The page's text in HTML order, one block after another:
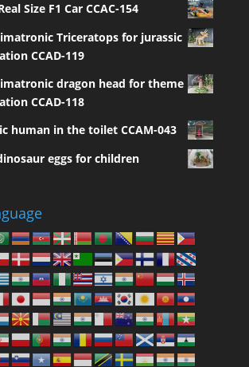
Size F1 Car CCAC-154
Triceratops for jurassic
CCAD-119
dragon head for theme
CCAD-118
human in the toilet CCAM-043
eggs for children